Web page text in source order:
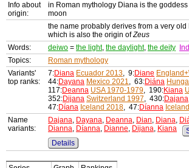
Info about
origin:
in Roman mythology Diana is the
moon
the name probably derives from a very
which is also the origin ofZeus
Words:
deiwo = the light, the daylight, the deity
Topics:
Roman mythology
Variants'
top ranks:
7:Diana Ecuador 2013, 9:Diane
44:Dayana Mexico 2021, 63:Diána
117:Deanna USA 1970-1979, 190:Kiana
352:Dijana Switzerland 1997, 430:Dajana
47:Díana Iceland 2018, 47:Díanna
Name
variants:
Dajana, Dayana, Deanna, Dian, Diana,
Dianna, Díanna, Dianne, Dijana, Kiana
Details